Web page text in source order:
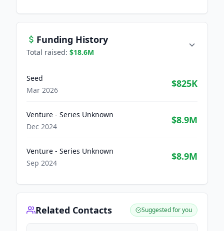
Funding History
Total raised: $18.6M
Seed
Mar 2026
$825K
Venture - Series Unknown
Dec 2024
$8.9M
Venture - Series Unknown
Sep 2024
$8.9M
Related Contacts Suggested for you